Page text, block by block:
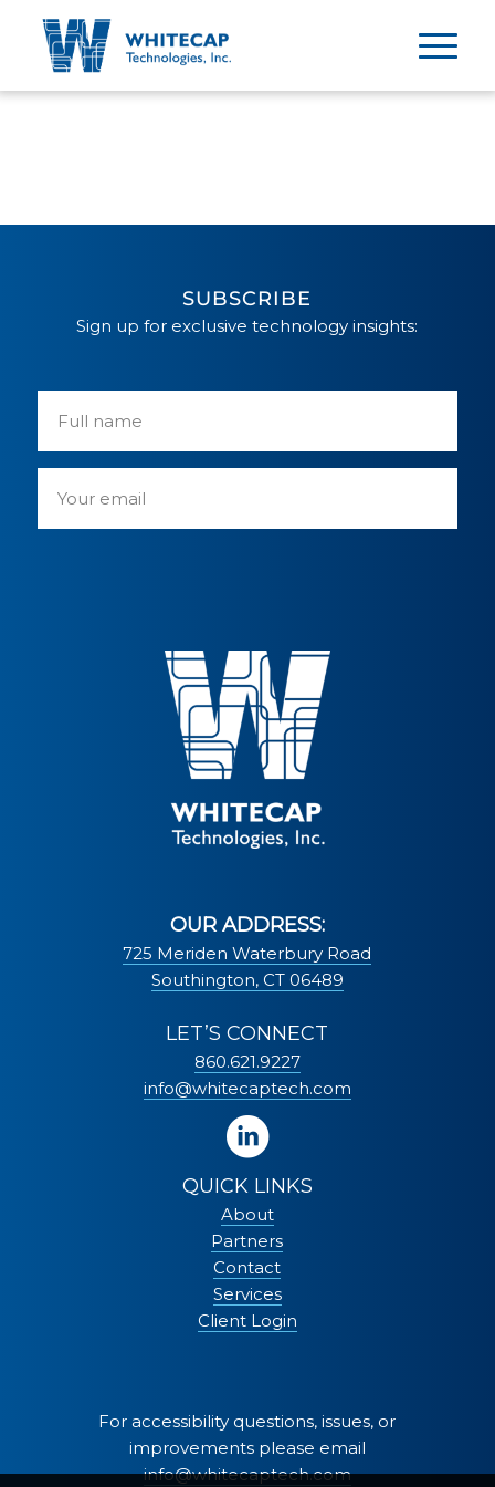
SUBSCRIBE
Sign up for exclusive technology insights:
OUR ADDRESS:
725 Meriden Waterbury Road
Southington, CT 06489
LET’S CONNECT
860.621.9227
info@whitecaptech.com
QUICK LINKS
About
Partners
Contact
Services
Client Login
For accessibility questions, issues, or
improvements please email
info@whitecaptech.com